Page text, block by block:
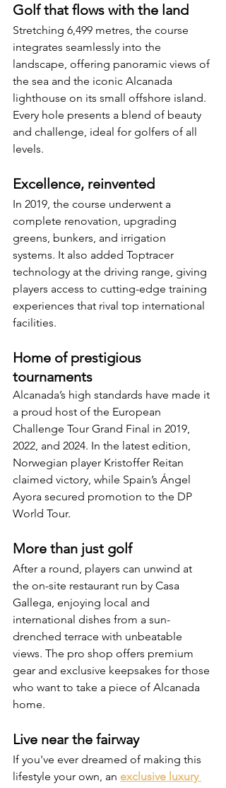
Golf that flows with the land
Stretching 6,499 metres, the course
integrates seamlessly into the
landscape, offering panoramic views of
the sea and the iconic Alcanada
lighthouse on its small offshore island.
Every hole presents a blend of beauty
and challenge, ideal for golfers of all
levels.
Excellence, reinvented
In 2019, the course underwent a
complete renovation, upgrading
greens, bunkers, and irrigation
systems. It also added Toptracer
technology at the driving range, giving
players access to cutting-edge training
experiences that rival top international
facilities.
Home of prestigious
tournaments
Alcanada’s high standards have made it
a proud host of the European
Challenge Tour Grand Final in 2019,
2022, and 2024. In the latest edition,
Norwegian player Kristoffer Reitan
claimed victory, while Spain’s Ángel
Ayora secured promotion to the DP
World Tour.
More than just golf
After a round, players can unwind at
the on-site restaurant run by Casa
Gallega, enjoying local and
international dishes from a sun-
drenched terrace with unbeatable
views. The pro shop offers premium
gear and exclusive keepsakes for those
who want to take a piece of Alcanada
home.
Live near the fairway
If you've ever dreamed of making this
lifestyle your own, an exclusive luxury